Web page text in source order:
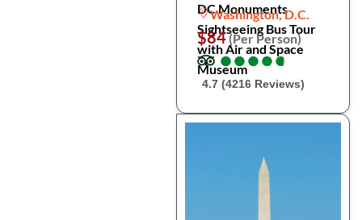
DC Monuments
Sightseeing Bus Tour
with Air and Space
Museum
Washington, D.C.
$84(Per Person)
●
●●
●●
●●
●●
●
4.7 (4216 Reviews)